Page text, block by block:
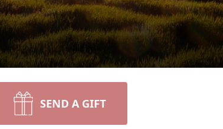
SEND A GIFT